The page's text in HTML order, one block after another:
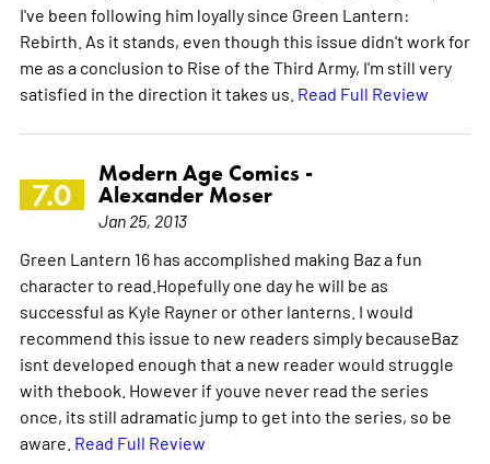
I've been following him loyally since Green Lantern:
Rebirth. As it stands, even though this issue didn't work for
me as a conclusion to Rise of the Third Army, I'm still very
satisfied in the direction it takes us. Read Full Review
7.0
Modern Age Comics -
Alexander Moser
Jan 25, 2013
Green Lantern 16 has accomplished making Baz a fun
character to read.Hopefully one day he will be as
successful as Kyle Rayner or other lanterns. I would
recommend this issue to new readers simply becauseBaz
isnt developed enough that a new reader would struggle
with thebook. However if youve never read the series
once, its still adramatic jump to get into the series, so be
aware. Read Full Review